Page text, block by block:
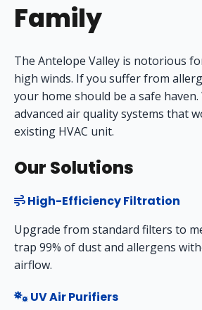
Family
The Antelope Valley is notorious
high winds. If you suffer from
your home should be a safe haven.
advanced air quality systems that
existing HVAC unit.
Our Solutions
High-Efficiency Filtration
Upgrade from standard filters to
trap 99% of dust and allergens
airflow.
UV Air Purifiers